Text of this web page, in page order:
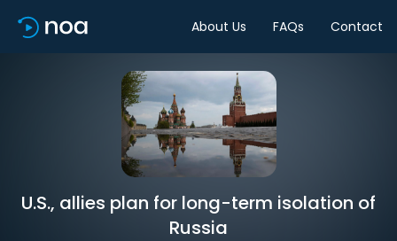
About Us FAQs Contact
U.S., allies plan for long-term isolation of
Russia